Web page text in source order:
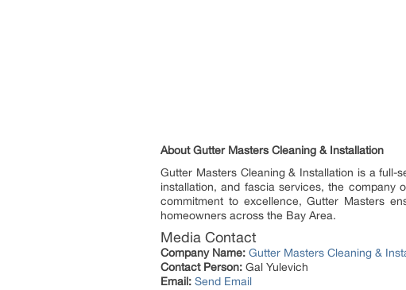
About Gutter Masters Cleaning & Installation
Gutter Masters Cleaning & Installation is a full-
installation, and fascia services, the company
commitment to excellence, Gutter Masters
homeowners across the Bay Area.
Media Contact
Company Name: Gutter Masters Cleaning &
Contact Person: Gal Yulevich
Email: Send Email